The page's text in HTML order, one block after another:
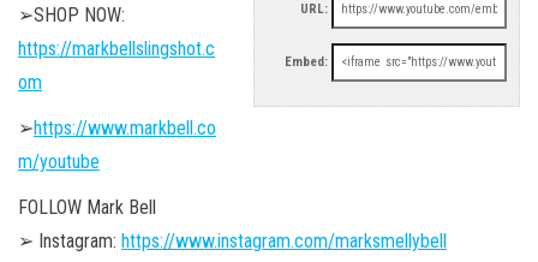
URL:
Embed:
➢SHOP NOW:
https://markbellslingshot.c
om
➢https://www.markbell.co
m/youtube
FOLLOW Mark Bell
➢ Instagram: https://www.instagram.com/marksmellybell